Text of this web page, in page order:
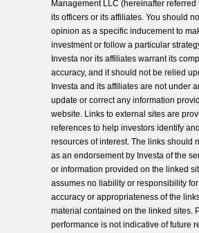
Management LLC (hereinafter referred
its officers or its affiliates. You should
opinion as a specific inducement to
investment or follow a particular
Investa nor its affiliates warrant its
accuracy, and it should not be relied
Investa and its affiliates are not under
update or correct any information
website. Links to external sites are
references to help investors identify
resources of interest. The links should
as an endorsement by Investa of the
or information provided on the linked
assumes no liability or responsibility
accuracy or appropriateness of the
material contained on the linked sites.
performance is not indicative of future